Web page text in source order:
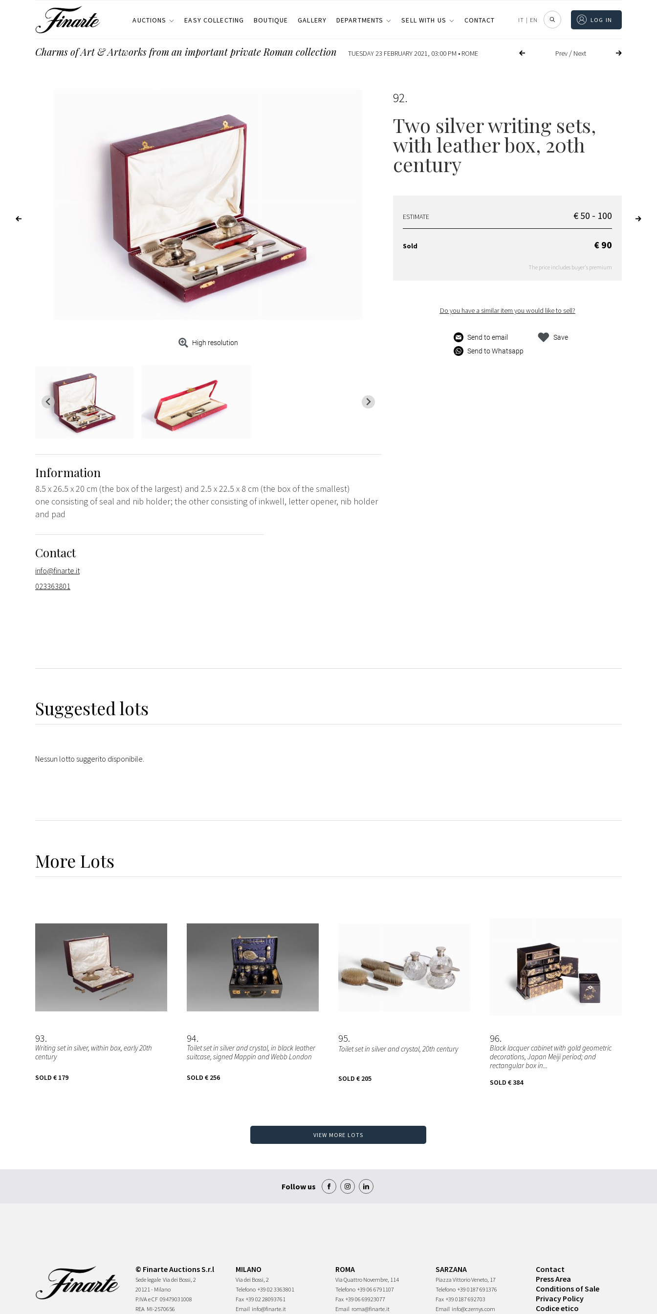
AUCTIONS EASY COLLECTING BOUTIQUE GALLERY DEPARTMENTS SELL WITH US CONTACT IT | EN LOG IN
Prev/ Next
Charms of Art & Artworks from an important private Roman collection TUESDAY 23 FEBRUARY 2021, 03:00 PM • ROME
High resolution
92
Two silver writing sets,
with leather box, 20th
century
ESTIMATE € 50 - 100
Sold € 90
The price includes buyer's premium
Do you have a similar item you would like to sell?
Send to email
Send to Whatsapp
Save
Information
8.5 x 26.5 x 20 cm (the box of the largest) and 2.5 x 22.5 x 8 cm (the box of the smallest)
one consisting of seal and nib holder; the other consisting of inkwell, letter opener, nib holder
and pad
Contact
info@finarte.it
023363801
Suggested lots
Nessun lotto suggerito disponibile.
More Lots
93
Writing set in silver, within box, early 20th
century
SOLD € 179
94
Toilet set in silver and crystal, in black leather
suitcase, signed Mappin and Webb London
SOLD € 256
95
Toilet set in silver and crystal, 20th century
SOLD € 205
96
Black lacquer cabinet with gold geometric
decorations, Japan Meiji period; and
rectangular box in...
SOLD € 384
VIEW MORE LOTS
Follow us
© Finarte Auctions S.r.l
Sede legale Via dei Bossi, 2
20121 - Milano
P.IVA e CF 09479031008
REA MI-2570656
MILANO
Via dei Bossi, 2
Telefono +39 02 3363801
Fax +39 02 28093761
Email info@finarte.it
ROMA
Via Quattro Novembre, 114
Telefono +39 06 6791107
Fax +39 06 69923077
Email roma@finarte.it
SARZANA
Piazza Vittorio Veneto, 17
Telefono +39 0187 691376
Fax +39 0187 692703
Email info@czernys.com
Contact
Press Area
Conditions of Sale
Privacy Policy
Codice etico